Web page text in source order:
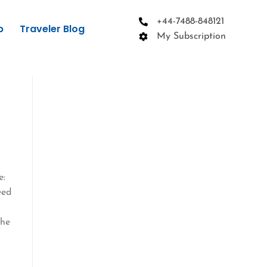
Traveler Blog
+44-7488-848121
My Subscription